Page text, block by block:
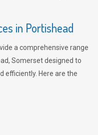
in Portishead
a comprehensive range
Somerset designed to
efficiently. Here are the